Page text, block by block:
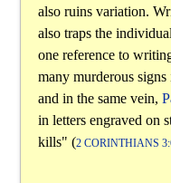
also ruins variation.
also traps the
one reference to
many murderous
and in the same vein,
in letters engraved on
kills" (2 CORINTHIANS